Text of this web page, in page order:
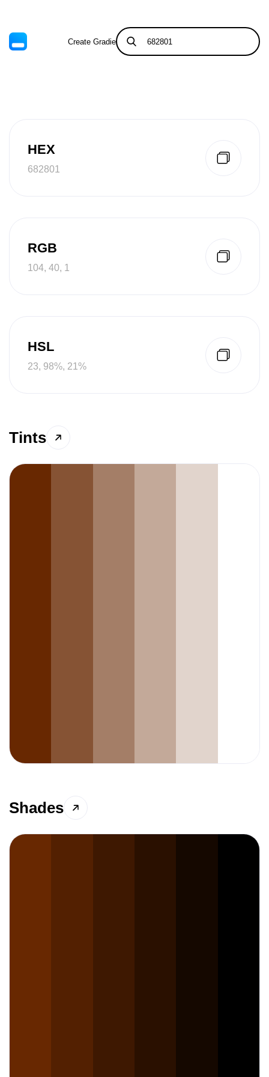
Create Gradient Tints & Shades
HEX
682801
RGB
104, 40, 1
HSL
23, 98%, 21%
Tints
Shades